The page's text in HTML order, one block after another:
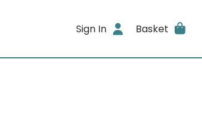
Sign In Basket